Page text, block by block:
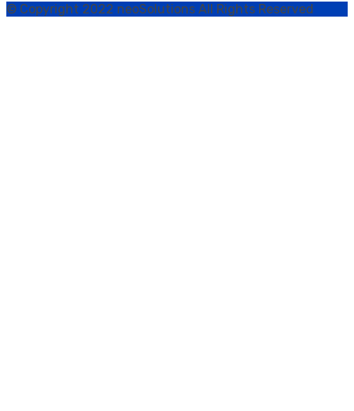
© Copyright 2022 neoSolutions All Rights Reserved